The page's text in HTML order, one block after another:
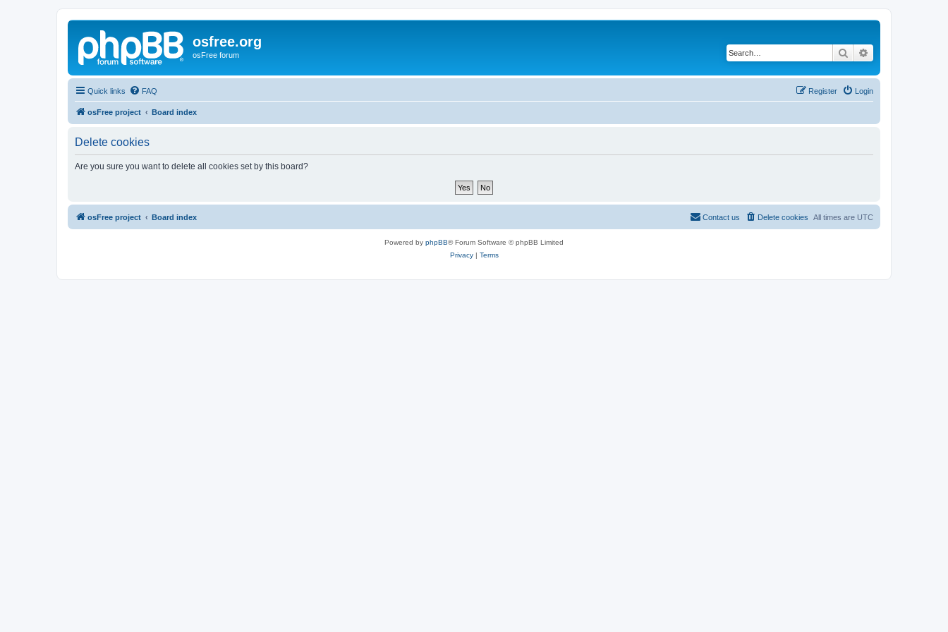
osfree.org
osFree forum Search
Quick links FAQ Login
Register
osFree project Board index
Delete cookies
Are you sure you want to delete all cookies set by this board?
osFree project Board index All times are UTC
Delete cookies
Contact us
Powered by phpBB® Forum Software © phpBB Limited
Privacy| Terms